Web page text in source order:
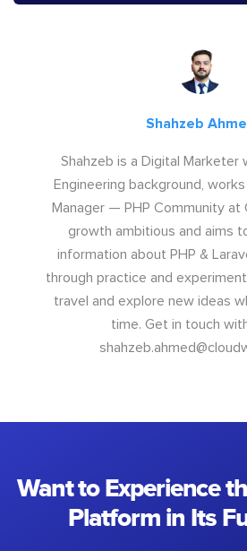
Shahzeb
Shahzeb is a Digital Marketer
Engineering background,
Manager — PHP Community at
growth ambitious and aims
information about PHP &
through practice and
travel and explore new ideas
time. Get in touch
Want to Experience
Platform in Its